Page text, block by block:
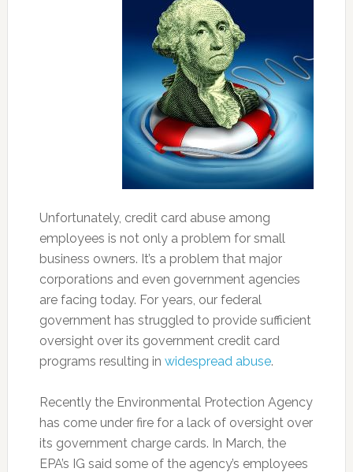
Unfortunately, credit card abuse among
employees is not only a problem for small
business owners. It’s a problem that major
corporations and even government agencies
are facing today. For years, our federal
government has struggled to provide sufficient
oversight over its government credit card
programs resulting in widespread abuse.
Recently the Environmental Protection Agency
has come under fire for a lack of oversight over
its government charge cards. In March, the
EPA’s IG said some of the agency’s employees